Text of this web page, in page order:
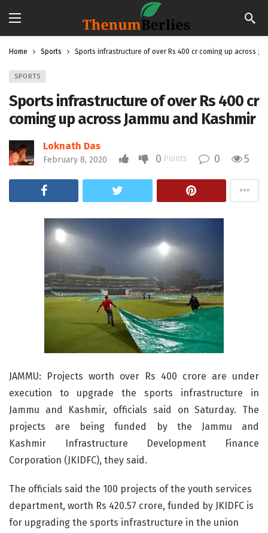
Home Sports Sports infrastructure of over Rs 400 cr coming up across
SPORTS
Sports infrastructure of over Rs 400 cr
coming up across Jammu and Kashmir
Loknath Das
February 8, 2020 0 Points 0 5
JAMMU: Projects worth over Rs 400 crore are under
execution to upgrade the sports infrastructure in
Jammu and Kashmir, officials said on Saturday. The
projects are being funded by the Jammu and
Kashmir Infrastructure Development Finance
Corporation (JKIDFC), they said.
The officials said the 100 projects of the youth services
department, worth Rs 420.57 crore, funded by JKIDFC is
for upgrading the sports infrastructure in the union